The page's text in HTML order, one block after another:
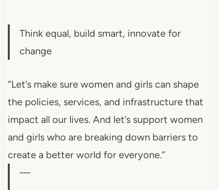
Think equal, build smart, innovate for
change
“Let’s make sure women and girls can shape
the policies, services, and infrastructure that
impact all our lives. And let’s support women
and girls who are breaking down barriers to
create a better world for everyone.”
—